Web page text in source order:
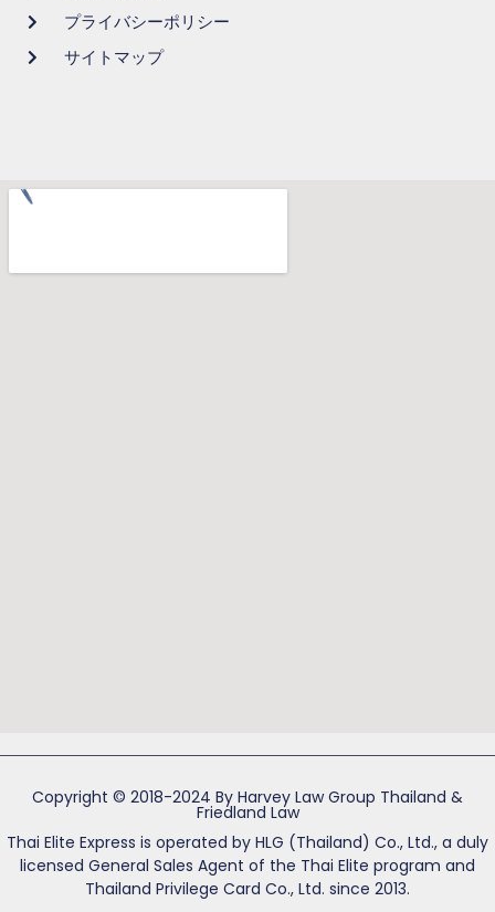
プライバシーポリシー
サイトマップ
Copyright © 2018-2024 By Harvey Law Group Thailand &
Friedland Law
Thai Elite Express is operated by HLG (Thailand) Co., Ltd., a duly
licensed General Sales Agent of the Thai Elite program and
Thailand Privilege Card Co., Ltd. since 2013.